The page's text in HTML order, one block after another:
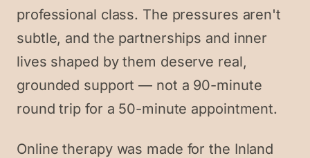
professional class. The pressures aren't
subtle, and the partnerships and inner
lives shaped by them deserve real,
grounded support — not a 90-minute
round trip for a 50-minute appointment.
Online therapy was made for the Inland